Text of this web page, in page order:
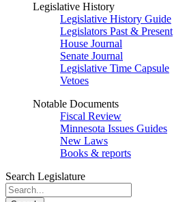
Legislative History
Legislative History Guide
Legislators Past & Present
House Journal
Senate Journal
Legislative Time Capsule
Vetoes
Notable Documents
Fiscal Review
Minnesota Issues Guides
New Laws
Books & reports
Search Legislature